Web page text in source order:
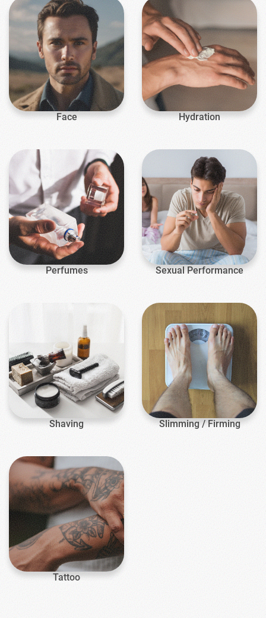
Face Hydration
Perfumes Sexual Performance
Shaving Slimming / Firming
Tattoo